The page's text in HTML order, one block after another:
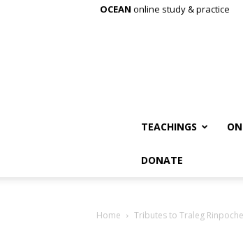
OCEAN online study & practice
TEACHINGS
DONATE
Home Tributes to Traleg Rinpoche